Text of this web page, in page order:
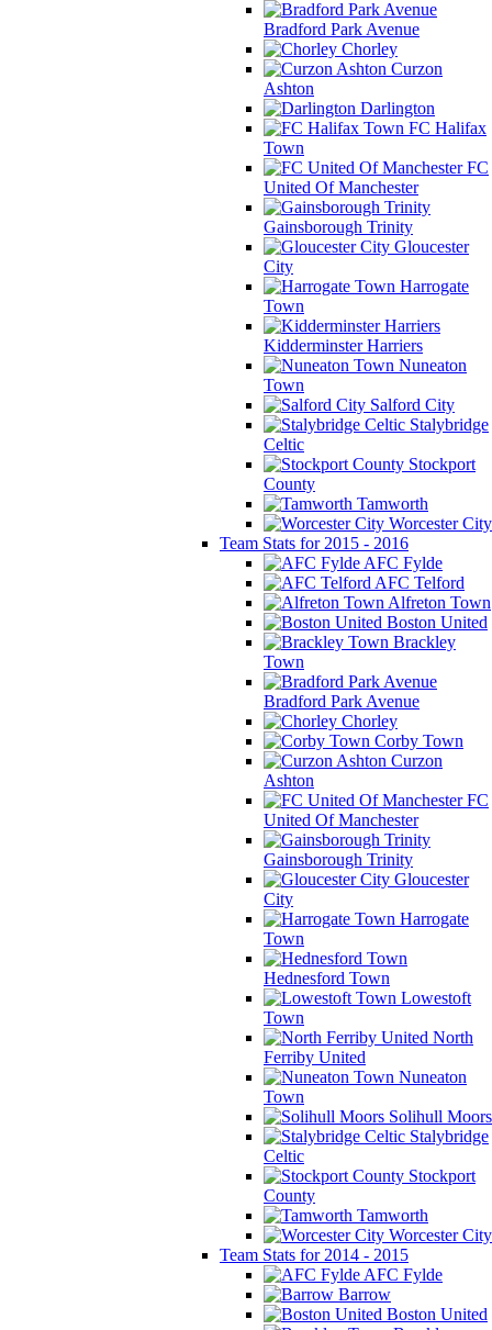
Bradford Park Avenue
Chorley
Curzon
Ashton
Darlington
FC Halifax
Town
FC
United Of Manchester
Gainsborough Trinity
Gloucester
City
Harrogate
Town
Kidderminster Harriers
Nuneaton
Town
Salford City
Stalybridge
Celtic
Stockport
County
Tamworth
Worcester City
Team Stats for 2015 - 2016
AFC Fylde
AFC Telford
Alfreton Town
Boston United
Brackley
Town
Bradford Park Avenue
Chorley
Corby Town
Curzon
Ashton
FC
United Of Manchester
Gainsborough Trinity
Gloucester
City
Harrogate
Town
Hednesford Town
Lowestoft
Town
North
Ferriby United
Nuneaton
Town
Solihull Moors
Stalybridge
Celtic
Stockport
County
Tamworth
Worcester City
Team Stats for 2014 - 2015
AFC Fylde
Barrow
Boston United